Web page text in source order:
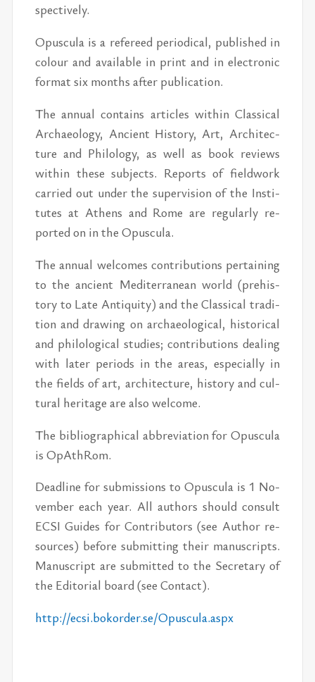
spec­tively.
Opus­cula is a ref­er­eed pe­ri­od­i­cal, pub­lished in
colour and avail­able in print and in elec­tronic
for­mat six months af­ter pub­li­ca­tion.
The an­nual con­tains ar­ti­cles within Clas­si­cal
Ar­chae­ol­ogy, An­cient His­tory, Art, Ar­chi­tec­
ture and Philol­ogy, as well as book re­views
within these sub­jects. Re­ports of field­work
car­ried out un­der the su­per­vi­sion of the In­sti­
tutes at Athens and Rome are reg­u­larly re­
ported on in the Opus­cula.
The an­nual wel­comes con­tri­bu­tions per­tain­ing
to the an­cient Mediter­ranean world (pre­his­
tory to Late An­tiq­uity) and the Clas­si­cal tra­di­
tion and draw­ing on ar­chae­o­log­i­cal, his­tor­i­cal
and philo­log­i­cal stud­ies; con­tri­bu­tions deal­ing
with later pe­ri­ods in the ar­eas, es­pe­cially in
the fields of art, ar­chi­tec­ture, his­tory and cul­
tural her­itage are also wel­come.
The bib­li­o­graph­i­cal ab­bre­vi­a­tion for Opus­cula
is OpAthRom.
Dead­line for sub­mis­sions to Opus­cula is 1 No­
vem­ber each year. All au­thors should con­sult
ECSI Guides for Con­trib­u­tors (see Au­thor re­
sources) be­fore sub­mit­ting their man­u­scripts.
Man­u­script are sub­mit­ted to the Sec­re­tary of
the Ed­i­to­r­ial board (see Con­tact).
http://​ecsi.boko­rder.se/​Opus­cula.aspx